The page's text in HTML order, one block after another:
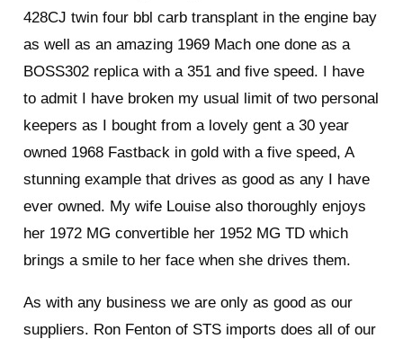
428CJ twin four bbl carb transplant in the engine bay
as well as an amazing 1969 Mach one done as a
BOSS302 replica with a 351 and five speed. I have
to admit I have broken my usual limit of two personal
keepers as I bought from a lovely gent a 30 year
owned 1968 Fastback in gold with a five speed, A
stunning example that drives as good as any I have
ever owned. My wife Louise also thoroughly enjoys
her 1972 MG convertible her 1952 MG TD which
brings a smile to her face when she drives them.
As with any business we are only as good as our
suppliers. Ron Fenton of STS imports does all of our